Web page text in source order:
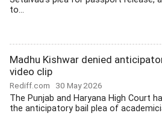
to...
Madhu Kishwar denied
video clip
Rediff.com 30 May 2026
The Punjab and Haryana High Court
the anticipatory bail plea of